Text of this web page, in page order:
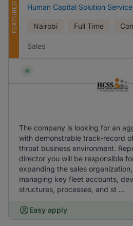
FEATURED Human Capital Solution
Nairobi Full Time
Sales
The company is looking for an
with demonstrable track-record
throat business environment.
director you will be responsible
expanding the sales
managing key fleet accounts,
structures, processes, and st ...
Easy apply